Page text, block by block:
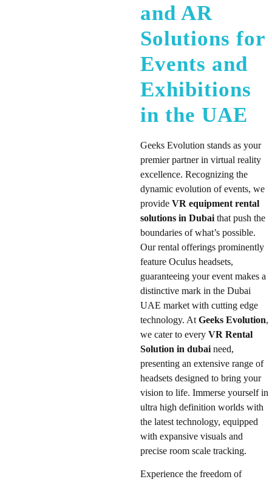
and AR
Solutions for
Events and
Exhibitions
in the UAE
Geeks Evolution stands as your
premier partner in virtual reality
excellence. Recognizing the
dynamic evolution of events, we
provideVR equipment rental
solutions in Dubai that push the
boundaries of what’s possible.
Our rental offerings prominently
feature Oculus headsets,
guaranteeing your event makes a
distinctive mark in the Dubai
UAE market with cutting edge
technology. AtGeeks Evolution,
we cater to everyVR Rental
Solution in dubaineed,
presenting an extensive range of
headsets designed to bring your
vision to life. Immerse yourself in
ultra high definition worlds with
the latest technology, equipped
with expansive visuals and
precise room scale tracking.
Experience the freedom of